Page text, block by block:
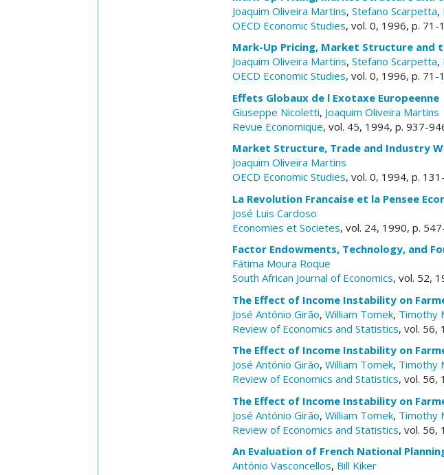
Joaquim Oliveira Martins, Stefano Scarpetta,
OECD Economic Studies, vol. 0, 1996, p. 71-
Mark-Up Pricing, Market Structure and
Joaquim Oliveira Martins, Stefano Scarpetta,
OECD Economic Studies, vol. 0, 1996, p. 71-
Effets Globaux de l Exotaxe Europeenne
Giuseppe Nicoletti, Joaquim Oliveira Martins
Revue Economique, vol. 45, 1994, p. 937-
Market Structure, Trade and Industry
Joaquim Oliveira Martins
OECD Economic Studies, vol. 0, 1994, p.
La Revolution Francaise et la Pensee
José Luis Cardoso
Economies et Societes, vol. 24, 1990, p.
Factor Endowments, Technology, and
Fátima Moura Roque
South African Journal of Economics, vol. 52,
The Effect of Income Instability on
José António Girão, William Tomek, Timothy
Review of Economics and Statistics, vol. 56,
The Effect of Income Instability on
José António Girão, William Tomek, Timothy
Review of Economics and Statistics, vol. 56,
The Effect of Income Instability on
José António Girão, William Tomek, Timothy
Review of Economics and Statistics, vol. 56,
An Evaluation of French National
António Vasconcellos, Bill Kiker